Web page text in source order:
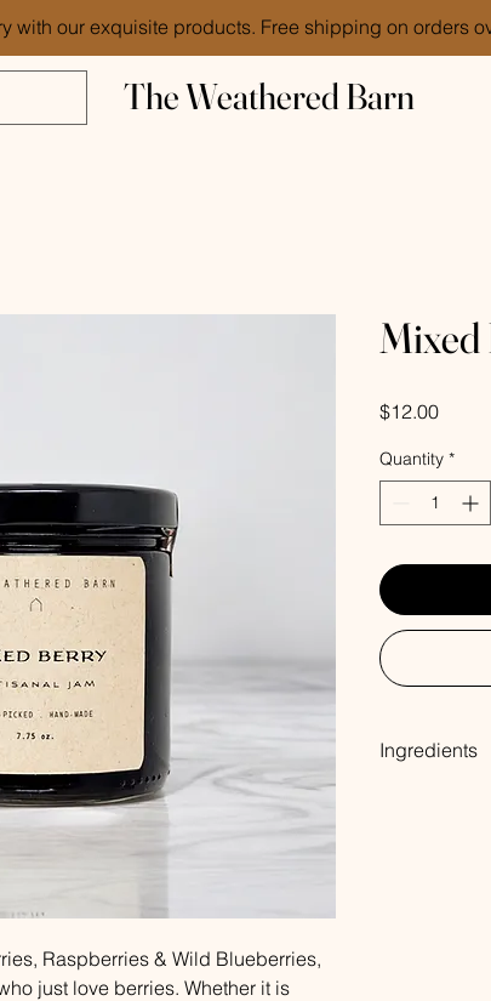
with our exquisite products. Free shipping on orders
The Weathered Barn
Raspberries & Wild Blueberries,
just love berries. Whether it is
Mixed
$12.00Price
Quantity *
Ingredients